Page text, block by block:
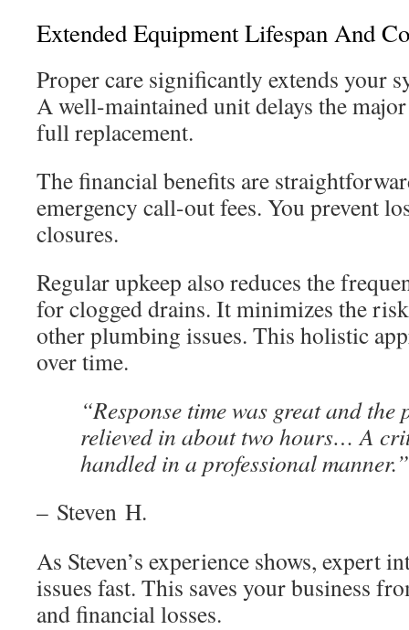
Extended Equipment Lifespan And
Proper care significantly extends your
A well-maintained unit delays the
full replacement.
The financial benefits are
emergency call-out fees. You prevent
closures.
Regular upkeep also reduces the
for clogged drains. It minimizes the
other plumbing issues. This holistic
over time.
“Response time was great and the
relieved in about two hours… A
handled in a professional manner.”
– Steven H.
As Steven’s experience shows, expert
issues fast. This saves your business
and financial losses.